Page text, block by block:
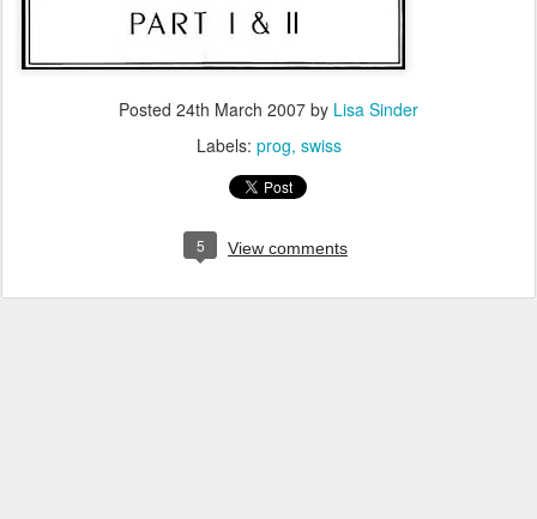
Posted 24th March 2007 by Lisa Sinder
Labels: prog swiss
5 View comments